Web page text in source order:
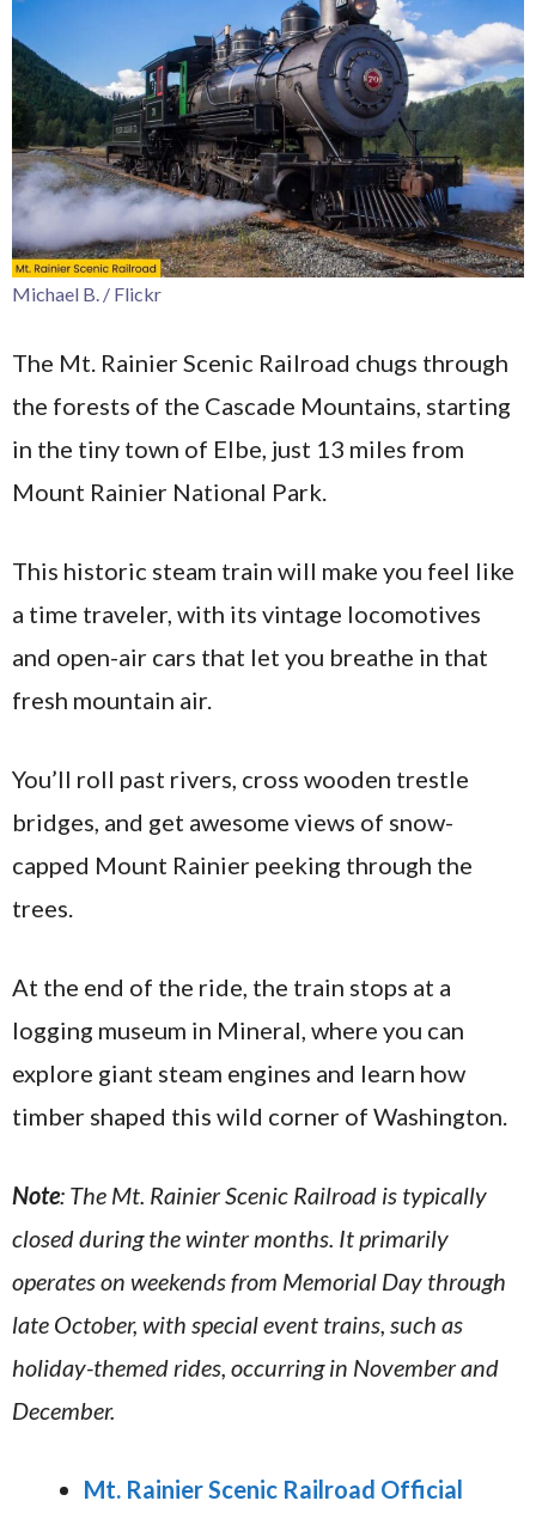
Michael B. / Flickr
The Mt. Rainier Scenic Railroad chugs through
the forests of the Cascade Mountains, starting
in the tiny town of Elbe, just 13 miles from
Mount Rainier National Park.
This historic steam train will make you feel like
a time traveler, with its vintage locomotives
and open-air cars that let you breathe in that
fresh mountain air.
You’ll roll past rivers, cross wooden trestle
bridges, and get awesome views of snow-
capped Mount Rainier peeking through the
trees.
At the end of the ride, the train stops at a
logging museum in Mineral, where you can
explore giant steam engines and learn how
timber shaped this wild corner of Washington.
Note: The Mt. Rainier Scenic Railroad is typically
closed during the winter months. It primarily
operates on weekends from Memorial Day through
late October, with special event trains, such as
holiday-themed rides, occurring in November and
December.
Mt. Rainier Scenic Railroad Official